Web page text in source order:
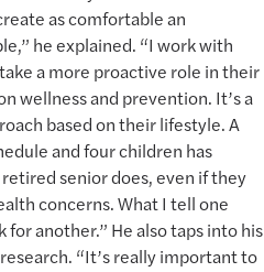
as comfortable an
he explained. “I work with
a more proactive role in their
wellness and prevention. It’s a
based on their lifestyle. A
and four children has
senior does, even if they
concerns. What I tell one
another.” He also taps into his
“It’s really important to